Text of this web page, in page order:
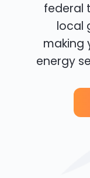
federal
local
making
energy